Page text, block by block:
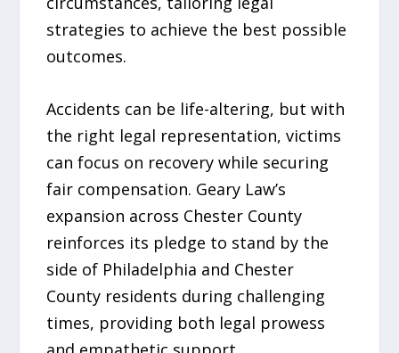
strategies to achieve the best possible
outcomes.
Accidents can be life-altering, but with
the right legal representation, victims
can focus on recovery while securing
fair compensation. Geary Law’s
expansion across Chester County
reinforces its pledge to stand by the
side of Philadelphia and Chester
County residents during challenging
times, providing both legal prowess